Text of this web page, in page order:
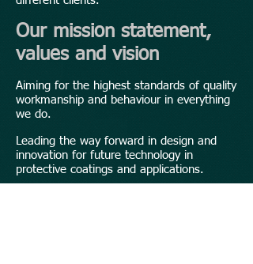
Our mission statement,
values and vision
Aiming for the highest standards of quality
workmanship and behaviour in everything
we do.
Leading the way forward in design and
innovation for future technology in
protective coatings and applications.